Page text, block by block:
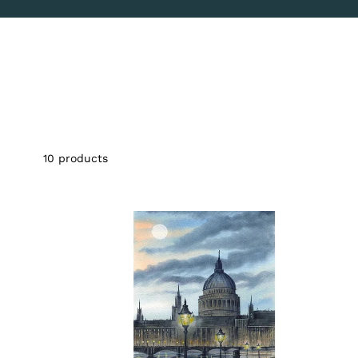
10 products